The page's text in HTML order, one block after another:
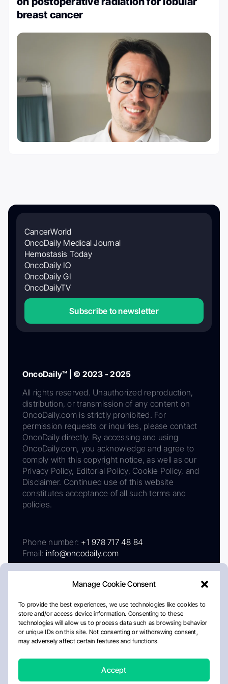
Manage Cookie Consent
To provide the best experiences, we use technologies like cookies to
store and/or access device information. Consenting to these
technologies will allow us to process data such as browsing behavior
or unique IDs on this site. Not consenting or withdrawing consent,
may adversely affect certain features and functions.
Accept
breast cancer
CancerWorld
OncoDaily Medical Journal
Hemostasis Today
OncoDaily IO
OncoDaily GI
OncoDailyTV
Subscribe to newsletter
OncoDaily™ | © 2023 - 2025
All rights reserved. Unauthorized reproduction,
distribution, or transmission of any content on
OncoDaily.com is strictly prohibited. For
permission requests or inquiries, please contact
OncoDaily directly. By accessing and using
OncoDaily.com, you acknowledge and agree to
comply with this copyright notice, as well as our
Privacy Policy, Editorial Policy, Cookie Policy, and
Disclaimer. Continued use of this website
constitutes acceptance of all such terms and
policies.
Phone number: +1 978 717 48 84
Email: info@oncodaily.com
AboutPrivacy PolicyEditorial PolicyCookie Policy
Disclaimer